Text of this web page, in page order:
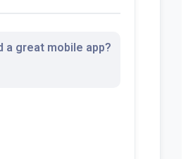
a great mobile app?